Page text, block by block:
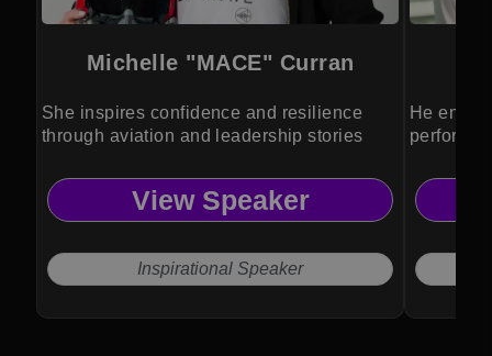
Michelle "MACE" Curran
She inspires confidence and resilience
through aviation and leadership stories
View Speaker
Inspirational Speaker
He
perform